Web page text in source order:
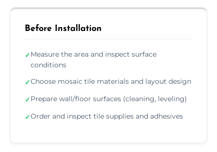
Before Installation
✓Measure the area and inspect surface
conditions
✓Choose mosaic tile materials and layout design
✓Prepare wall/floor surfaces (cleaning, leveling)
✓Order and inspect tile supplies and adhesives